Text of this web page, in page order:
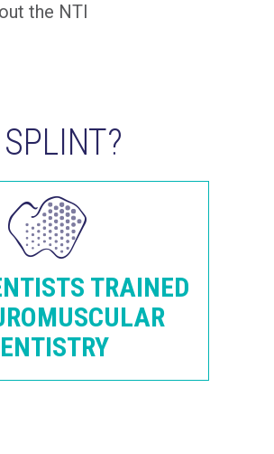
the NTI
TRAINED